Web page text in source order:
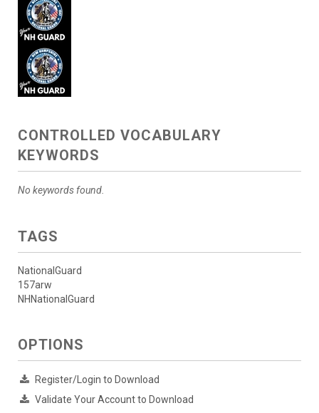
CONTROLLED VOCABULARY
KEYWORDS
No keywords found.
TAGS
NationalGuard
157arw
NHNationalGuard
OPTIONS
Register/Login to Download
Validate Your Account to Download